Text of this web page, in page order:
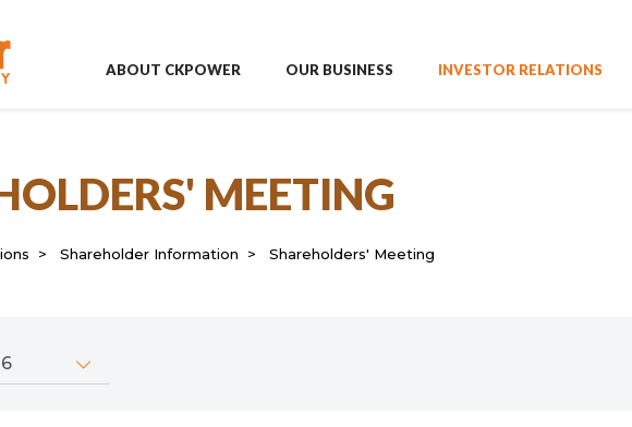
ABOUT CKPOWER OUR BUSINESS INVESTOR RELATIONS
MEETING
Shareholder Information Shareholders' Meeting